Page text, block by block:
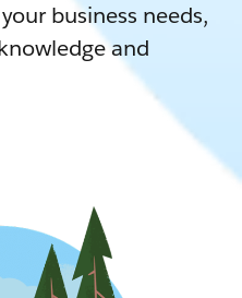
business needs,
and